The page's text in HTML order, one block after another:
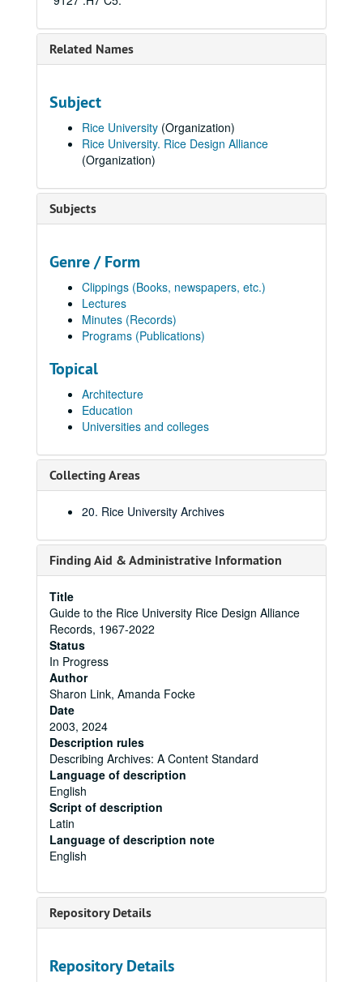
Related Names
Subject
Rice University (Organization)
Rice University. Rice Design Alliance
(Organization)
Subjects
Genre / Form
Clippings (Books, newspapers, etc.)
Lectures
Minutes (Records)
Programs (Publications)
Topical
Architecture
Education
Universities and colleges
Collecting Areas
20. Rice University Archives
Finding Aid & Administrative Information
Title
Guide to the Rice University Rice Design Alliance
Records, 1967-2022
Status
In Progress
Author
Sharon Link, Amanda Focke
Date
2003, 2024
Description rules
Describing Archives: A Content Standard
Language of description
English
Script of description
Latin
Language of description note
English
Repository Details
Repository Details